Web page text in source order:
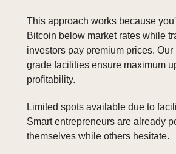
This approach works because
Bitcoin below market rates while
investors pay premium prices.
grade facilities ensure maximum
profitability.
Limited spots available due to
Smart entrepreneurs are already
themselves while others hesitate.